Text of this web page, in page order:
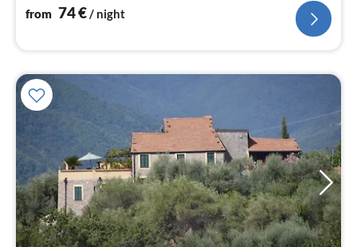
from 74€/ night